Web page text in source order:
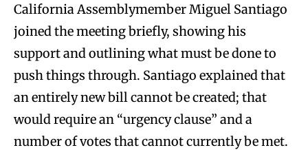
California Assemblymember Miguel Santiago
joined the meeting briefly, showing his
support and outlining what must be done to
push things through. Santiago explained that
an entirely new bill cannot be created; that
would require an “urgency clause” and a
number of votes that cannot currently be met.